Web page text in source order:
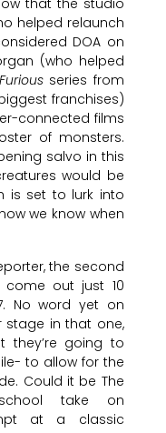
helped relaunch
DOA on
(who helped
series from
franchises)
connected films
of monsters.
salvo in this
would be
is set to lurk into
we know when
the second
come out just 10
No word yet on
stage in that one,
going to
to allow for the
Could it be The
take on
at a classic